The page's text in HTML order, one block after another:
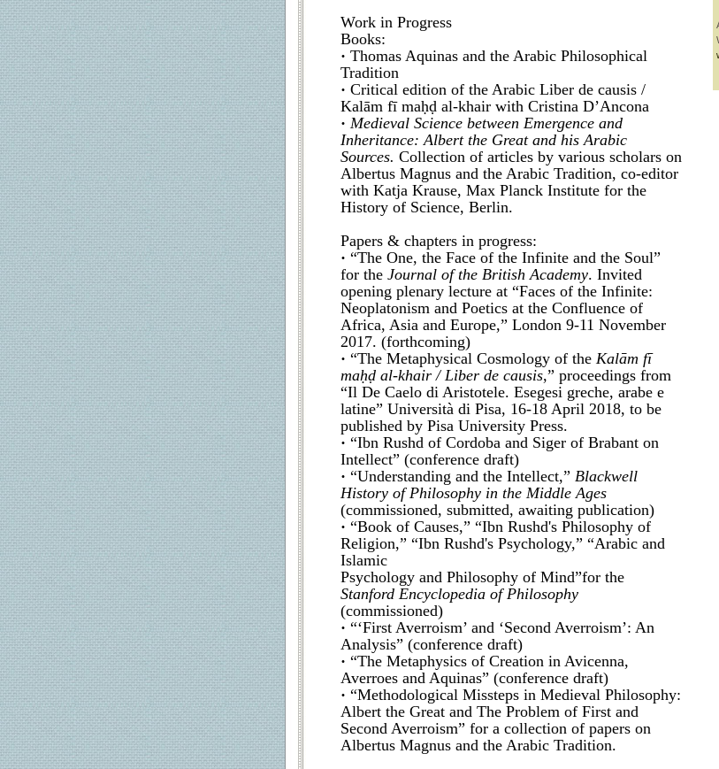
Work in Progress
Books:
· Thomas Aquinas and the Arabic Philosophical
Tradition
· Critical edition of the Arabic Liber de causis /
Kalām fī maḥḍ al-khair with Cristina D’Ancona
· Medieval Science between Emergence and
Inheritance: Albert the Great and his Arabic
Sources. Collection of articles by various scholars on
Albertus Magnus and the Arabic Tradition, co-editor
with Katja Krause, Max Planck Institute for the
History of Science, Berlin.
Papers & chapters in progress:
· “The One, the Face of the Infinite and the Soul”
for the Journal of the British Academy. Invited
opening plenary lecture at “Faces of the Infinite:
Neoplatonism and Poetics at the Confluence of
Africa, Asia and Europe,” London 9-11 November
2017. (forthcoming)
· “The Metaphysical Cosmology of the Kalām fī
maḥḍ al-khair / Liber de causis,” proceedings from
“Il De Caelo di Aristotele. Esegesi greche, arabe e
latine” Università di Pisa, 16-18 April 2018, to be
published by Pisa University Press.
· “Ibn Rushd of Cordoba and Siger of Brabant on
Intellect” (conference draft)
· “Understanding and the Intellect,” Blackwell
History of Philosophy in the Middle Ages
(commissioned, submitted, awaiting publication)
· “Book of Causes,” “Ibn Rushd's Philosophy of
Religion,” “Ibn Rushd's Psychology,” “Arabic and
Islamic
Psychology and Philosophy of Mind”for the
Stanford Encyclopedia of Philosophy
(commissioned)
· “‘First Averroism’ and ‘Second Averroism’: An
Analysis” (conference draft)
· “The Metaphysics of Creation in Avicenna,
Averroes and Aquinas” (conference draft)
· “Methodological Missteps in Medieval Philosophy:
Albert the Great and The Problem of First and
Second Averroism” for a collection of papers on
Albertus Magnus and the Arabic Tradition.